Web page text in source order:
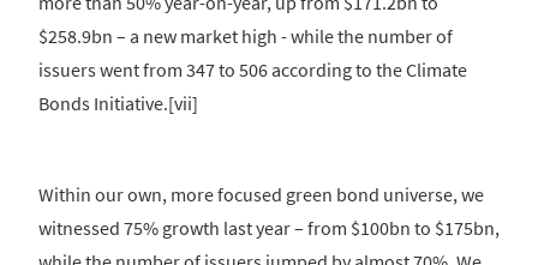
$258.9bn – a new market high - while the number of
issuers went from 347 to 506 according to the Climate
Bonds Initiative.[vii]
Within our own, more focused green bond universe, we
witnessed 75% growth last year – from $100bn to $175bn,